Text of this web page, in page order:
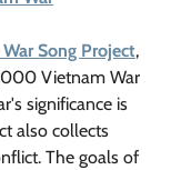
Song Project,
Vietnam War
significance is
also collects
The goals of